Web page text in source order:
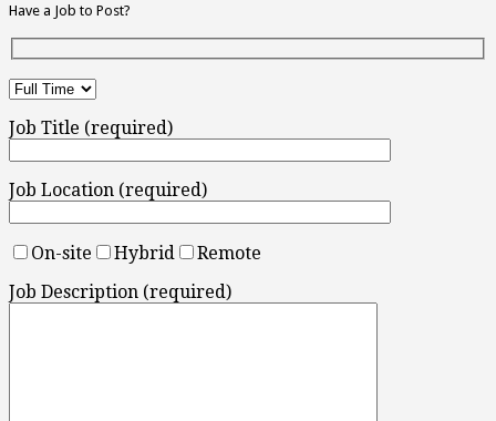
Have a Job to Post?
Job Title (required)
Job Location (required)
On-site Hybrid
Remote
Job Description (required)